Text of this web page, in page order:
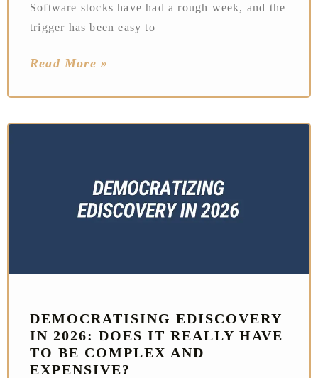
Software stocks have had a rough week, and the
trigger has been easy to
Read More »
DEMOCRATISING EDISCOVERY
IN 2026: DOES IT REALLY HAVE
TO BE COMPLEX AND
EXPENSIVE?